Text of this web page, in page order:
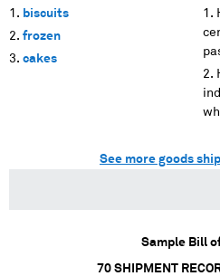
biscuits
frozen
cakes
See more goods
Sample Bill
70 SHIPMENT